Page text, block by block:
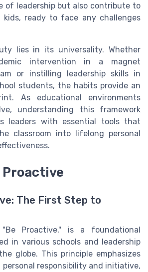
of leadership but also contribute to
kids, ready to face any challenges
lies in its universality. Whether
intervention in a magnet
or instilling leadership skills in
students, the habits provide an
As educational environments
understanding this framework
leaders with essential tools that
classroom into lifelong personal
Proactive
The First Step to
Proactive," is a foundational
in various schools and leadership
globe. This principle emphasizes
responsibility and initiative,